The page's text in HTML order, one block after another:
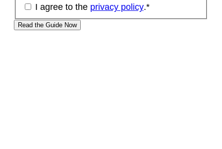
I agree to the privacy policy.*